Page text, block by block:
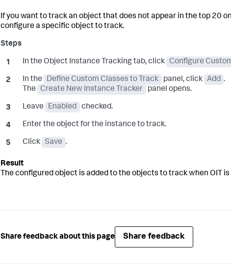
If you want to track an object that does not appear in the top 20
configure a specific object to track.
In the Object Instance Tracking tab, click Configure
In the Define Custom Classes to Track panel, click Add .
The
Create New Instance Tracker panel opens.
Leave Enabled checked.
Enter the object for the instance to track.
Click Save .
The configured object is added to the objects to track when OIT is
Share feedback about this page Share feedback